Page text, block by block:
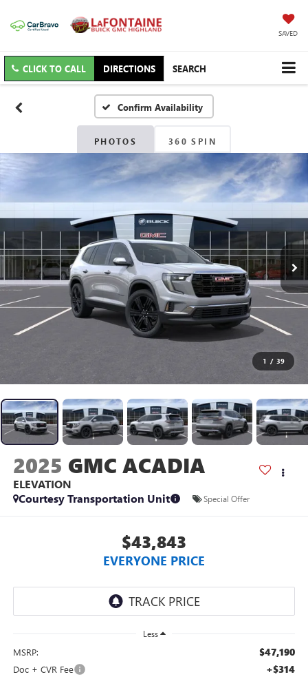
SAVED
CLICK TO CALL DIRECTIONS SEARCH
Confirm Availability
PHOTOS 360 SPIN
1 / 39
2025 GMC ACADIA
ELEVATION
Courtesy Transportation Unit
Special Offer
$43,843
EVERYONE PRICE
Less
MSRP: $47,190
Doc + CVR Fee +$314